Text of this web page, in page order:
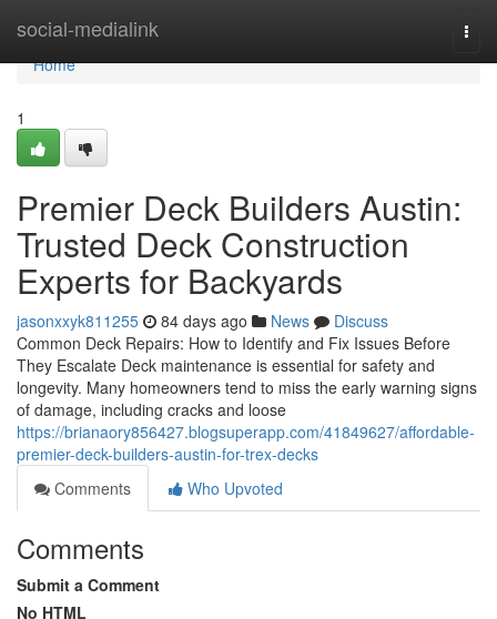
social-medialink
Home
Home
1
Premier Deck Builders Austin:
Trusted Deck Construction
Experts for Backyards
jasonxxyk811255 84 days ago News
Discuss
Common Deck Repairs: How to Identify and Fix Issues Before
They Escalate Deck maintenance is essential for safety and
longevity. Many homeowners tend to miss the early warning signs
of damage, including cracks and loose
https://brianaory856427.blogsuperapp.com/41849627/affordable-
premier-deck-builders-austin-for-trex-decks
Comments
Who Upvoted
Comments
Submit a Comment
No HTML